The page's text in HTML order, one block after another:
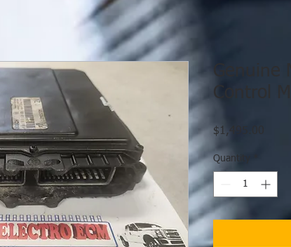
Genuine
Control
$1,495.00
Quantity